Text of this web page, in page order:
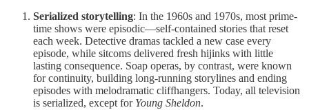
Serialized storytelling: In the 1960s and 1970s, most prime-
time shows were episodic—self-contained stories that reset
each week. Detective dramas tackled a new case every
episode, while sitcoms delivered fresh hijinks with little
lasting consequence. Soap operas, by contrast, were known
for continuity, building long-running storylines and ending
episodes with melodramatic cliffhangers. Today, all television
is serialized, except for Young Sheldon.